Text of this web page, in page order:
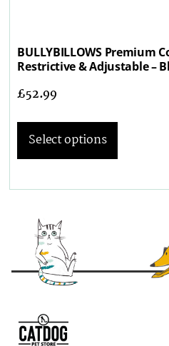
BULLYBILLOWS Premium
Restrictive & Adjustable –
£52.99
Select options